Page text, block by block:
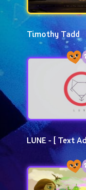
Timothy Tadd
LUNE - [ Text